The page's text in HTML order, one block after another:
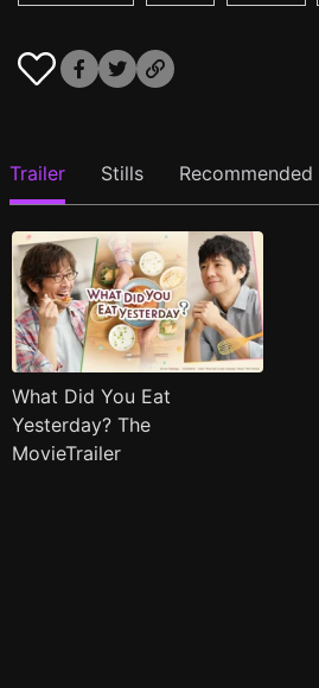
Trailer Stills Recommended
What Did You Eat
Yesterday? The
MovieTrailer